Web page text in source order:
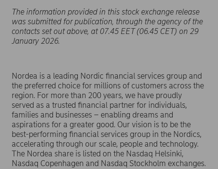
The information provided in this stock exchange release
was submitted for publication, through the agency of the
contacts set out above, at 07.45 EET (06.45 CET) on 29
January 2026.
Nordea is a leading Nordic financial services group and
the preferred choice for millions of customers across the
region. For more than 200 years, we have proudly
served as a trusted financial partner for individuals,
families and businesses – enabling dreams and
aspirations for a greater good. Our vision is to be the
best-performing financial services group in the Nordics,
accelerating through our scale, people and technology.
The Nordea share is listed on the Nasdaq Helsinki,
Nasdaq Copenhagen and Nasdaq Stockholm exchanges.